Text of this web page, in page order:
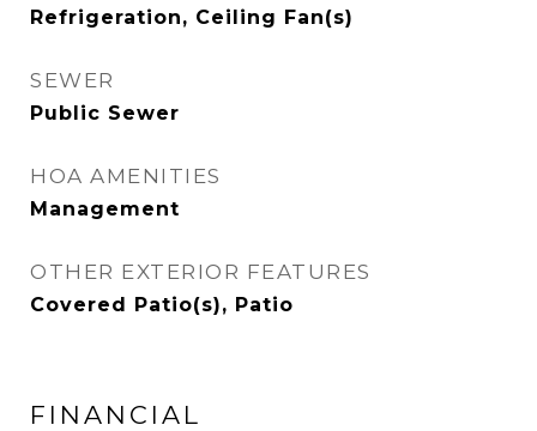
Refrigeration, Ceiling Fan(s)
SEWER
Public Sewer
HOA AMENITIES
Management
OTHER EXTERIOR FEATURES
Covered Patio(s), Patio
FINANCIAL